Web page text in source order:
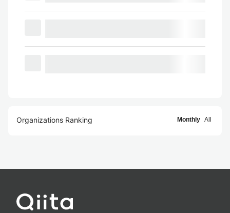
Organizations Ranking Monthly All